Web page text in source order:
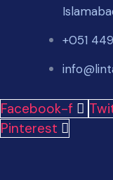
+051
Facebook-f
Pinterest